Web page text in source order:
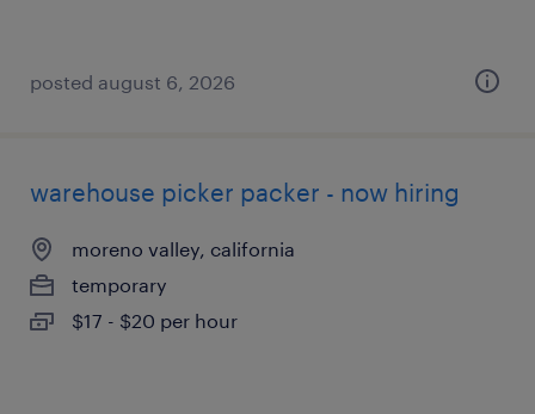
posted august 6, 2026
warehouse picker packer - now hiring
moreno valley, california
temporary
$17 - $20 per hour